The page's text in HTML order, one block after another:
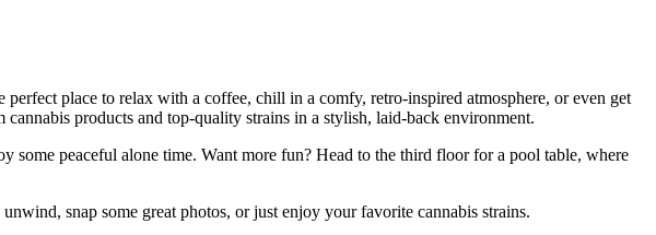
place to relax with a coffee, chill in a comfy, retro-inspired atmosphere, or even get
products and top-quality strains in a stylish, laid-back environment.
some peaceful alone time. Want more fun? Head to the third floor for a pool table, where
snap some great photos, or just enjoy your favorite cannabis strains.